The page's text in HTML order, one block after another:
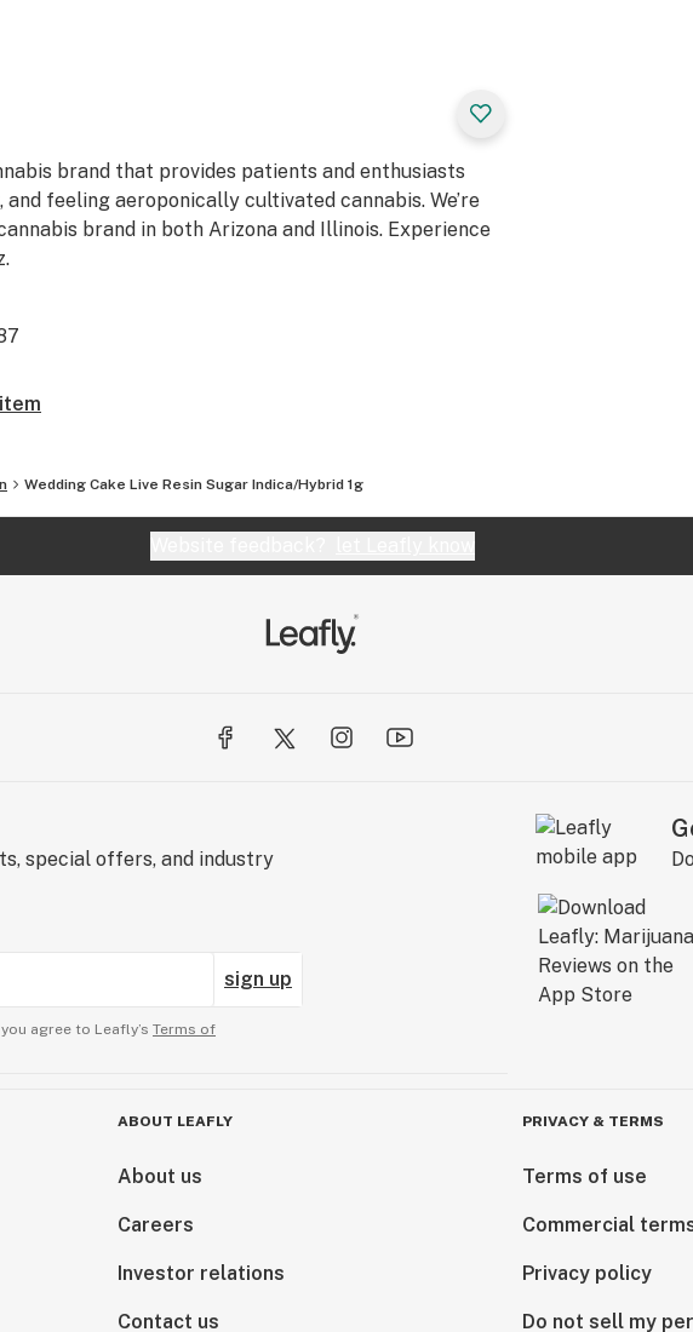
brand that provides patients and enthusiasts
feeling aeroponically cultivated cannabis. We’re
brand in both Arizona and Illinois. Experience
Wedding Cake Live Resin Sugar Indica/Hybrid 1g
special offers, and industry
sign up
agree to Leafly’s Terms of
ABOUT LEAFLY
About us
Careers
Investor relations
Contact us
PRIVACY & TERMS
Terms of use
Commercial
Privacy policy
Do not sell my